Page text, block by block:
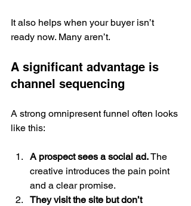
It also helps when your buyer isn’t
ready now. Many aren’t.
A significant advantage is
channel sequencing
A strong omnipresent funnel often looks
like this:
A prospect sees a social ad. The
creative introduces the pain point
and a clear promise.
They visit the site but don’t